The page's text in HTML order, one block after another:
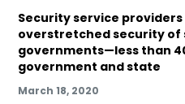
Security service
overstretched security of
governments—less than
government and state
March 18, 2020